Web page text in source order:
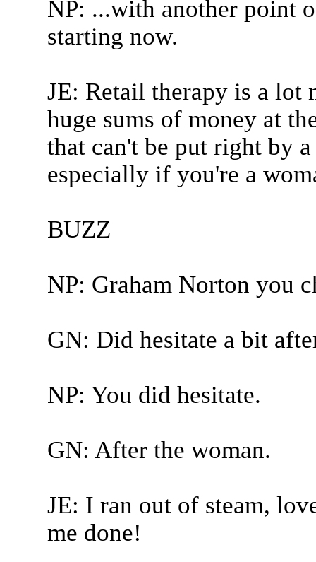
NP: ...with another point
starting now.
JE: Retail therapy is a lot
huge sums of money at
that can't be put right by
especially if you're a
BUZZ
NP: Graham Norton you
GN: Did hesitate a bit
NP: You did hesitate.
GN: After the woman.
JE: I ran out of steam,
me done!